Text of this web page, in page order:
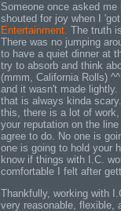
Someone once asked
shouted for joy when I
Entertainment. The truth
There was no jumping
to have a quiet dinner at
try to absorb and think
(mmm, California Rolls)
and it wasn't made
that is always kinda
this, there is a lot of
your reputation on the
agree to do. No one is
one is going to hold your
know if things with I.C.
comfortable I felt after
Thankfully, working with
very reasonable, flexible,